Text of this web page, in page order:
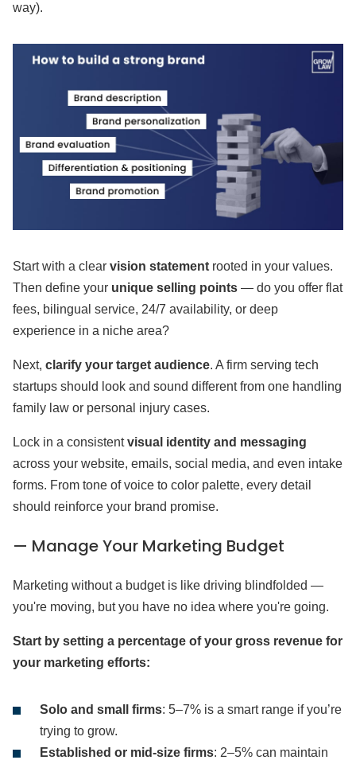
way).
Start with a clear vision statement rooted in your values.
Then define your unique selling points — do you offer flat
fees, bilingual service, 24/7 availability, or deep
experience in a niche area?
Next, clarify your target audience. A firm serving tech
startups should look and sound different from one handling
family law or personal injury cases.
Lock in a consistentvisual identity and messaging
across your website, emails, social media, and even intake
forms. From tone of voice to color palette, every detail
should reinforce your brand promise.
— Manage Your Marketing Budget
Marketing without a budget is like driving blindfolded —
you're moving, but you have no idea where you're going.
Start by setting a percentage of your gross revenue for
your marketing efforts:
Solo and small firms: 5–7% is a smart range if you’re
trying to grow.
Established or mid-size firms: 2–5% can maintain